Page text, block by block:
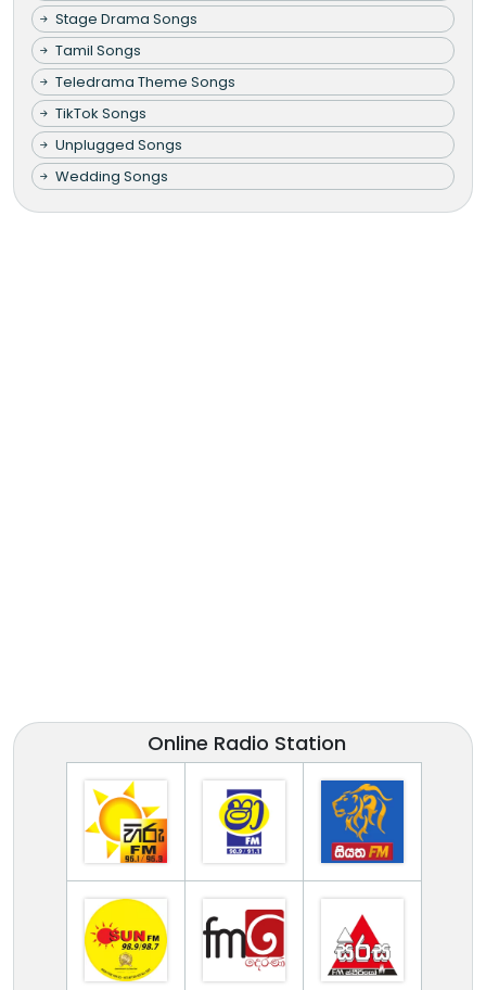
Stage Drama Songs
Tamil Songs
Teledrama Theme Songs
TikTok Songs
Unplugged Songs
Wedding Songs
Online Radio Station